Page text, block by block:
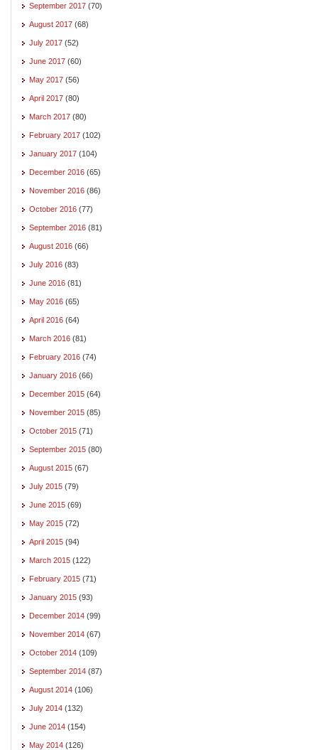
September 2017 (70)
August 2017 (68)
July 2017 (52)
June 2017 (60)
May 2017 (56)
April 2017 (80)
March 2017 (80)
February 2017 (102)
January 2017 (104)
December 2016 (65)
November 2016 (86)
October 2016 (77)
September 2016 (81)
August 2016 (66)
July 2016 (83)
June 2016 (81)
May 2016 (65)
April 2016 (64)
March 2016 (81)
February 2016 (74)
January 2016 (66)
December 2015 (64)
November 2015 (85)
October 2015 (71)
September 2015 (80)
August 2015 (67)
July 2015 (79)
June 2015 (69)
May 2015 (72)
April 2015 (94)
March 2015 (122)
February 2015 (71)
January 2015 (93)
December 2014 (99)
November 2014 (67)
October 2014 (109)
September 2014 (87)
August 2014 (106)
July 2014 (132)
June 2014 (154)
May 2014 (126)